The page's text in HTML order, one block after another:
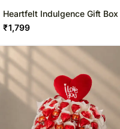
Heartfelt Indulgence Gift Box
₹1,799